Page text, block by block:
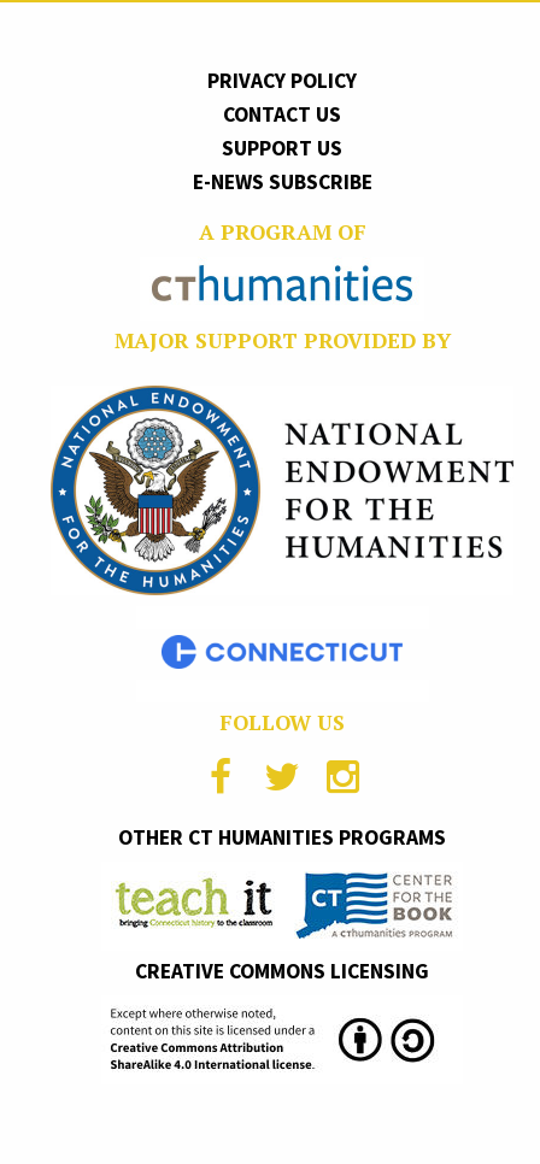
PRIVACY POLICY
CONTACT US
SUPPORT US
E-NEWS SUBSCRIBE
A PROGRAM OF
MAJOR SUPPORT PROVIDED BY
FOLLOW US
OTHER CT HUMANITIES PROGRAMS
CREATIVE COMMONS LICENSING